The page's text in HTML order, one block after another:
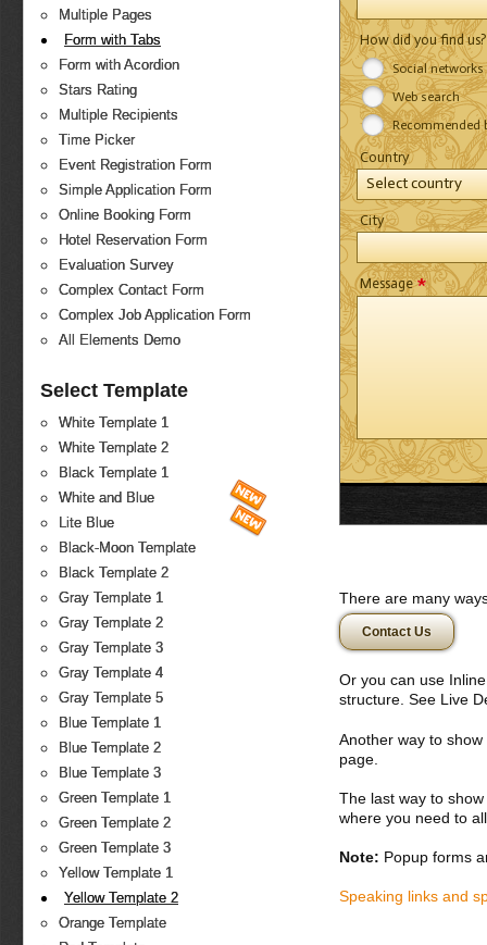
Multiple Pages
Form with Tabs
Form with Acordion
Stars Rating
Multiple Recipients
Time Picker
Event Registration Form
Simple Application Form
Online Booking Form
Hotel Reservation Form
Evaluation Survey
Complex Contact Form
Complex Job Application Form
All Elements Demo
Select Template
White Template 1
White Template 2
Black Template 1
White and Blue
Lite Blue
Black-Moon Template
Black Template 2
Gray Template 1
Gray Template 2
Gray Template 3
Gray Template 4
Gray Template 5
Blue Template 1
Blue Template 2
Blue Template 3
Green Template 1
Green Template 2
Green Template 3
Yellow Template 1
Yellow Template 2
Orange Template
How did you find
Social networks
Web search
Recommended
Country
Select country
City
Message*
There are many
Contact Us
Or you can use
structure. See Live
Another way to
page.
The last way to
where you need to
Note: Popup forms
Speaking links and